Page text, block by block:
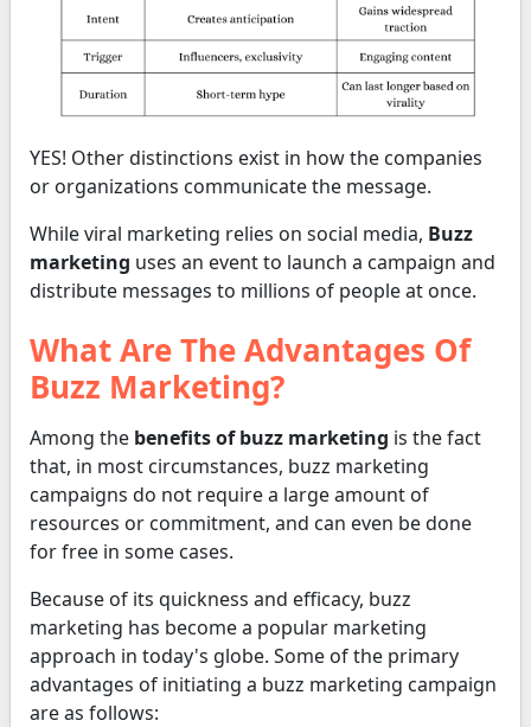
YES! Other distinctions exist in how the companies
or organizations communicate the message.
While viral marketing relies on social media, Buzz
marketing uses an event to launch a campaign and
distribute messages to millions of people at once.
What Are The Advantages Of
Buzz Marketing?
Among the benefits of buzz marketing is the fact
that, in most circumstances, buzz marketing
campaigns do not require a large amount of
resources or commitment, and can even be done
for free in some cases.
Because of its quickness and efficacy, buzz
marketing has become a popular marketing
approach in today's globe. Some of the primary
advantages of initiating a buzz marketing campaign
are as follows: